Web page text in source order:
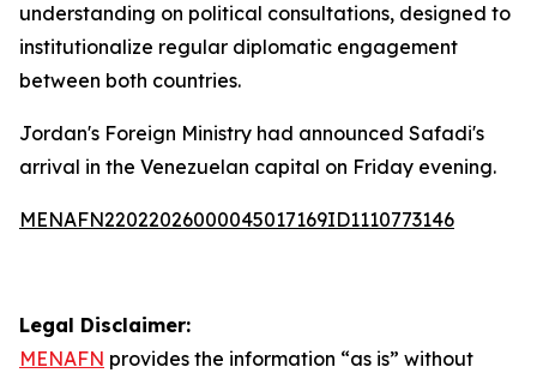
understanding on political consultations, designed to
institutionalize regular diplomatic engagement
between both countries.
Jordan's Foreign Ministry had announced Safadi's
arrival in the Venezuelan capital on Friday evening.
MENAFN22022026000045017169ID1110773146
Legal Disclaimer:
MENAFN provides the information “as is” without